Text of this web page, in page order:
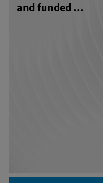
and funded ...